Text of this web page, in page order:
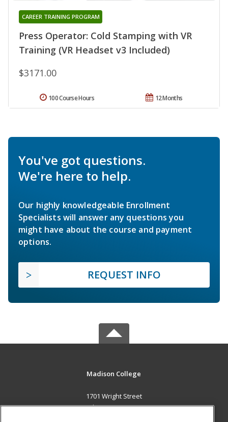
Press Operator: Cold Stamping with VR
Training (VR Headset v3 Included)
CAREER TRAINING PROGRAM
$3171.00
12 Months
100 Course Hours
You've got questions.
We're here to help.
Our highly knowledgeable Enrollment
Specialists will answer any questions you
might have about the course and payment
options.
REQUEST INFO
Madison College
1701 Wright Street
Madison, WI 53703 US